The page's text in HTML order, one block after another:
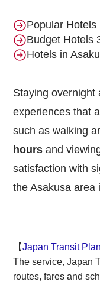
Popular Hotels
Budget Hotels
Hotels in
Staying overnight
experiences that
such as walking
hours and
satisfaction with
the Asakusa area
【Japan Transit
The service, Japan
routes, fares and